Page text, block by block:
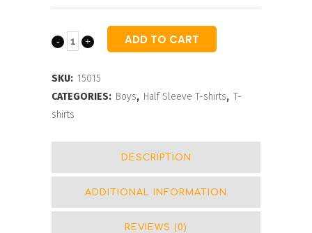
Boys
Crew
Neck
T-
quantity
ADD TO CART
SKU: 15015
CATEGORIES: Boys, Half Sleeve T-shirts, T-
shirts
DESCRIPTION
ADDITIONAL INFORMATION
REVIEWS (0)